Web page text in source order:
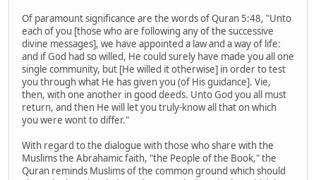
Of paramount significance are the words of Quran 5:48, "Unto
each of you [those who are following any of the successive
divine messages], we have appointed a law and a way of life:
and if God had so willed, He could surely have made you all one
single community, but [He willed it otherwise] in order to test
you through what He has given you (of His guidance]. Vie,
then, with one another in good deeds. Unto God you all must
return, and then He will let you truly-know all that on which
you were wont to differ."
With regard to the dialogue with those who share with the
Muslims the Abrahamic faith, "the People of the Book," the
Quran reminds Muslims of the common ground which should